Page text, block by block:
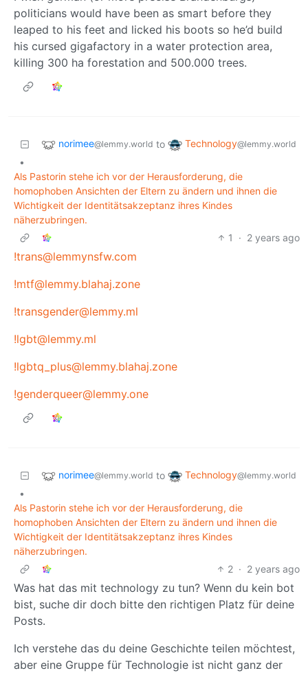
politicians would have been as smart before they
leaped to his feet and licked his boots so he’d build
his cursed gigafactory in a water protection area,
killing 300 ha forestation and 500.000 trees.
norimee@lemmy.world to Technology@lemmy.world
•
Als Pastorin stehe ich vor der Herausforderung, die
homophoben Ansichten der Eltern zu ändern und ihnen die
Wichtigkeit der Identitätsakzeptanz ihres Kindes
näherzubringen.
1
· 2 years ago
!trans@lemmynsfw.com
!mtf@lemmy.blahaj.zone
!transgender@lemmy.ml
!lgbt@lemmy.ml
!lgbtq_plus@lemmy.blahaj.zone
!genderqueer@lemmy.one
norimee@lemmy.world to Technology@lemmy.world
•
Als Pastorin stehe ich vor der Herausforderung, die
homophoben Ansichten der Eltern zu ändern und ihnen die
Wichtigkeit der Identitätsakzeptanz ihres Kindes
näherzubringen.
2 · 2 years ago
Was hat das mit technology zu tun? Wenn du kein bot
bist, suche dir doch bitte den richtigen Platz für deine
Posts.
Ich verstehe das du deine Geschichte teilen möchtest,
aber eine Gruppe für Technologie ist nicht ganz der